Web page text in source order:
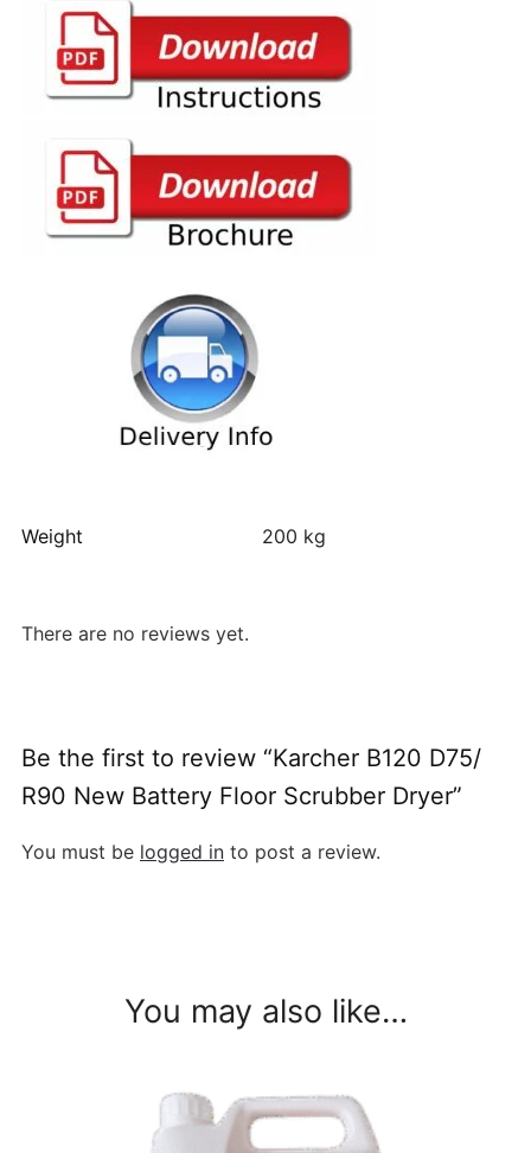
Weight 200 kg
There are no reviews yet.
Be the first to review “Karcher B120 D75/
R90 New Battery Floor Scrubber Dryer”
You must be logged in to post a review.
You may also like…